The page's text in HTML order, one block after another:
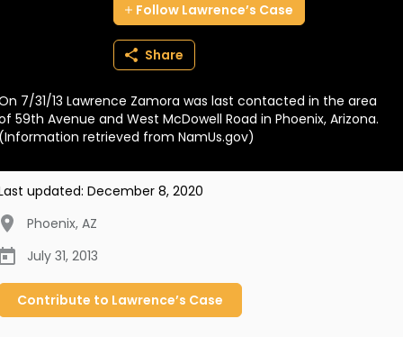
BECOME A MEMBER
Follow Lawrence’s Case
Share
7/31/13 Lawrence Zamora was last contacted in the area
59th Avenue and West McDowell Road in Phoenix, Arizona.
retrieved from NamUs.gov)
updated: December 8, 2020
Phoenix, AZ
July 31, 2013
Contribute to Lawrence’s Case